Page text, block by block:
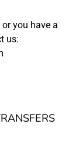
you have a
us: